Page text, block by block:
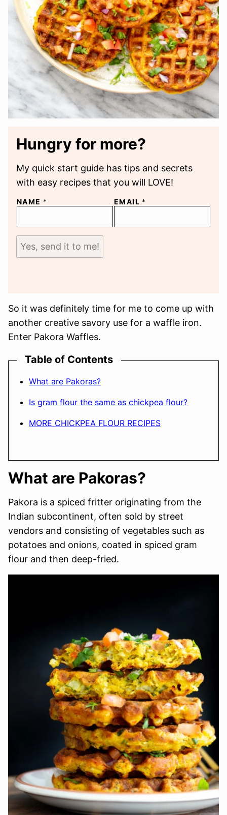
Hungry for more?
My quick start guide has tips and secrets
with easy recipes that you will LOVE!
NAME * EMAIL *
Yes, send it to me!
So it was definitely time for me to come up with
another creative savory use for a waffle iron.
Enter Pakora Waffles.
Table of Contents
What are Pakoras?
Is gram flour the same as chickpea flour?
MORE CHICKPEA FLOUR RECIPES
What are Pakoras?
Pakora is a spiced fritter originating from the
Indian subcontinent, often sold by street
vendors and consisting of vegetables such as
potatoes and onions, coated in spiced gram
flour and then deep-fried.